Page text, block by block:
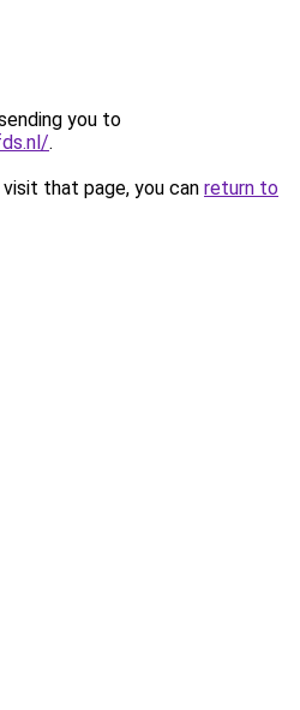
you to
.
that page, you can return to